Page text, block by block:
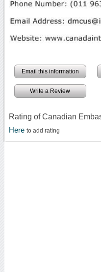
Email this information
Write a Review
Rating of Canadian
Here to add rating